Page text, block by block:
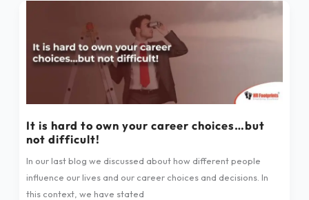
It is hard to own your career choices…but
not difficult!
In our last blog we discussed about how different people
influence our lives and our career choices and decisions. In
this context, we have stated
hard
to
career
choices…
but
not
difficult!